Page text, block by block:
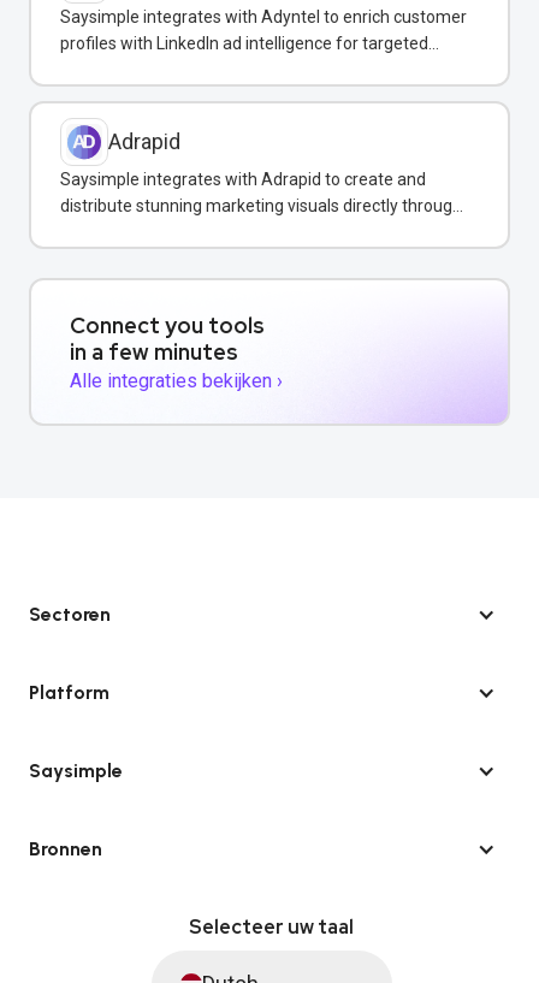
Saysimple integrates with Adyntel to enrich customer
profiles with LinkedIn ad intelligence for targeted
Adrapid
Saysimple integrates with Adrapid to create and
distribute stunning marketing visuals directly through
Connect you tools
in a few minutes
Alle integraties bekijken ›
Sectoren
Platform
Saysimple
Bronnen
Selecteer uw taal